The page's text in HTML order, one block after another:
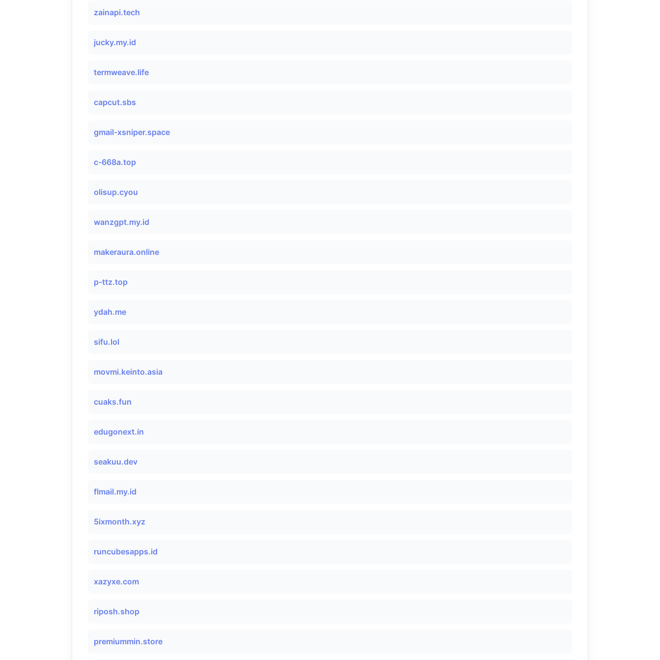
zainapi.tech
jucky.my.id
termweave.life
capcut.sbs
gmail-xsniper.space
c-668a.top
olisup.cyou
wanzgpt.my.id
makeraura.online
p-ttz.top
ydah.me
sifu.lol
movmi.keinto.asia
cuaks.fun
edugonext.in
seakuu.dev
flmail.my.id
5ixmonth.xyz
runcubesapps.id
xazyxe.com
riposh.shop
premiummin.store